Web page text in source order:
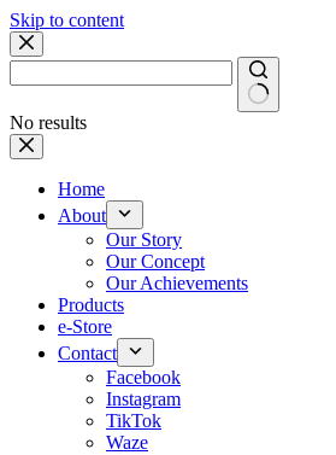
Skip to content
No results
Home
About
Our Story
Our Concept
Our Achievements
Products
e-Store
Contact
Facebook
Instagram
TikTok
Waze